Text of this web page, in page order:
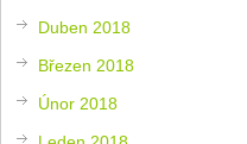
Duben 2018
Březen 2018
Únor 2018